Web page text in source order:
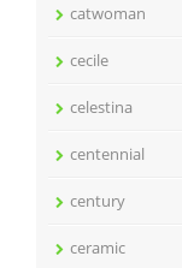
catwoman
cecile
celestina
centennial
century
ceramic